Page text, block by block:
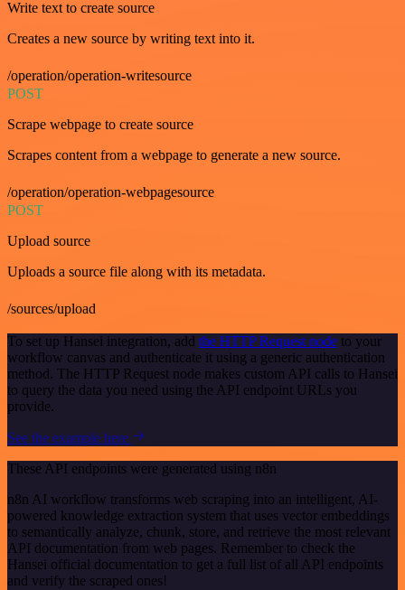
Write text to create source
Creates a new source by writing text into it.
/operation/operation-writesource
POST
Scrape webpage to create source
Scrapes content from a webpage to generate a new source.
/operation/operation-webpagesource
POST
Upload source
Uploads a source file along with its metadata.
/sources/upload
To set up Hansei integration, add the HTTP Request node to your
workflow canvas and authenticate it using a generic authentication
method. The HTTP Request node makes custom API calls to Hansei
to query the data you need using the API endpoint URLs you
provide.
See the example here
These API endpoints were generated using n8n
n8n AI workflow transforms web scraping into an intelligent, AI-
powered knowledge extraction system that uses vector embeddings
to semantically analyze, chunk, store, and retrieve the most relevant
API documentation from web pages. Remember to check the
Hansei official documentation to get a full list of all API endpoints
and verify the scraped ones!